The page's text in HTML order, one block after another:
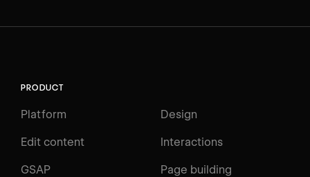
PRODUCT
Platform Design
Edit content Interactions
GSAP Page building